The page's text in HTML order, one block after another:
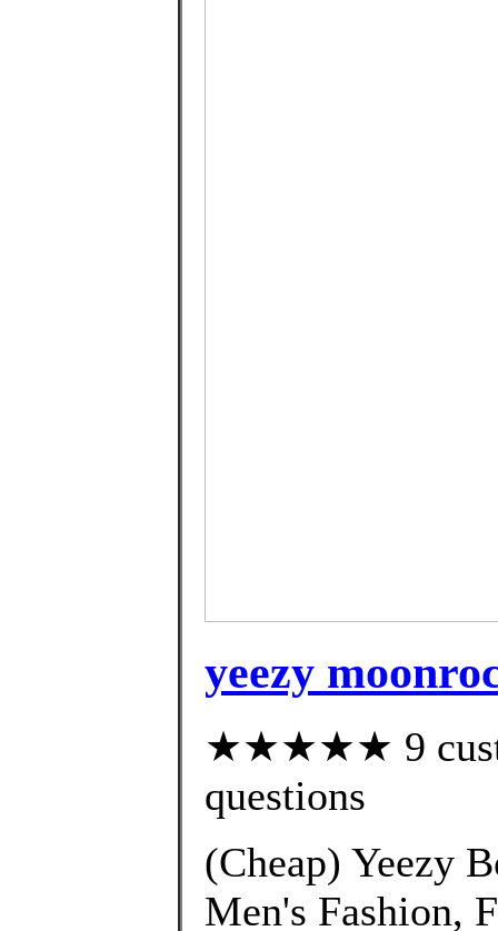
yeezy
★★★★★ 9
questions
(Cheap) Yeezy
Men's Fashion,